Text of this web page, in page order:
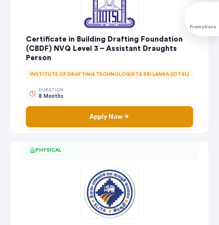
Promotions
Certificate in Building Drafting Foundation
(CBDF) NVQ Level 3 – Assistant Draughts
Person
INSTITUTE OF DRAFTING TECHNOLOGISTS SRI LANKA (IDTSL)
DURATION
8 Months
Apply Now
PHYSICAL